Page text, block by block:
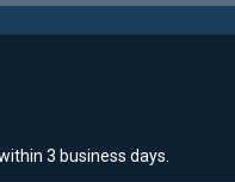
3 business days.